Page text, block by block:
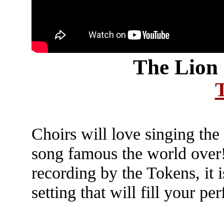
The Lion
Choirs will love singing
song famous the world
recording by the Tokens, it
setting that will fill your